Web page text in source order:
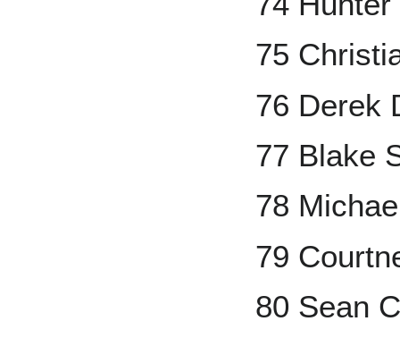
75
76 Derek
77 Blake
78
79
80 Sean